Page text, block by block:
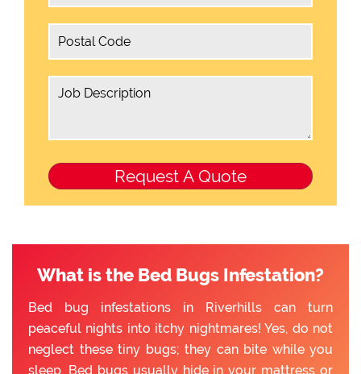
What is the Bed Bugs Infestation?
Bed bug infestations in Riverhills can turn
peaceful nights into itchy nightmares! Yes, do not
neglect these tiny bugs; they can bite while you
sleep. Bed bugs usually hide in your mattress or